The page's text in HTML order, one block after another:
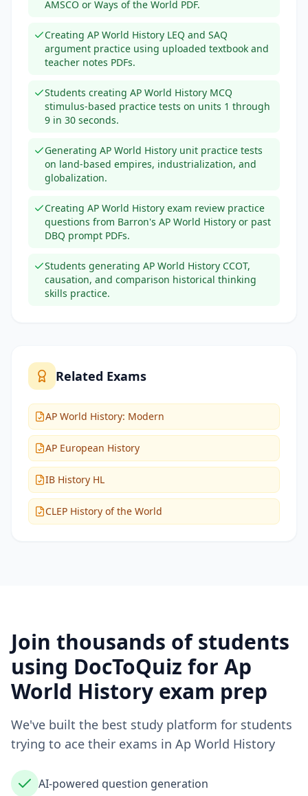
AMSCO or Ways of the World PDF.
Creating AP World History LEQ and SAQ
argument practice using uploaded textbook and
teacher notes PDFs.
Students creating AP World History MCQ
stimulus-based practice tests on units 1 through
9 in 30 seconds.
Generating AP World History unit practice tests
on land-based empires, industrialization, and
globalization.
Creating AP World History exam review practice
questions from Barron's AP World History or past
DBQ prompt PDFs.
Students generating AP World History CCOT,
causation, and comparison historical thinking
skills practice.
Related Exams
AP World History: Modern
AP European History
IB History HL
CLEP History of the World
Join thousands of students
using DocToQuiz for Ap
World History exam prep
We've built the best study platform for students
trying to ace their exams in Ap World History
AI-powered question generation